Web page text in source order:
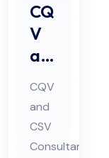
CQ
V
an
d
CS
V
Co
CQV
and
CSV
Consultant